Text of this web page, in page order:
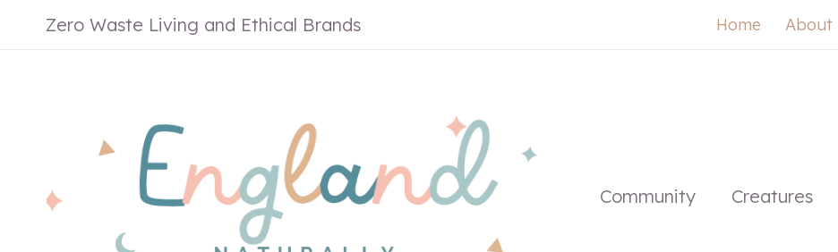
to
Zero Waste Living and Ethical Brands Home About
Community Creatures